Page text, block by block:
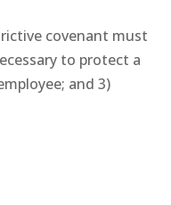
covenant must
to protect a
and 3)